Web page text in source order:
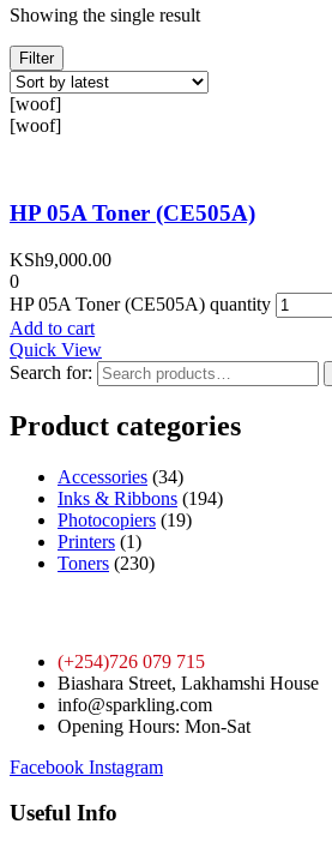
Showing the single result
Filter
[woof]
[woof]
HP 05A Toner (CE505A)
KSh9,000.00
0
HP 05A Toner (CE505A) quantity
Add to cart
Quick View
Search for:
Product categories
Accessories (34)
Inks & Ribbons (194)
Photocopiers (19)
Printers (1)
Toners (230)
(+254)726 079 715
Biashara Street, Lakhamshi House
info@sparkling.com
Opening Hours: Mon-Sat
Facebook Instagram
Useful Info